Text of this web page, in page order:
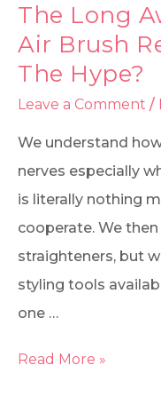
The Long
Air Brush
The Hype?
Leave a Comment /
We understand
nerves especially
is literally nothing
cooperate. We
straighteners, but
styling tools
one …
Read More »